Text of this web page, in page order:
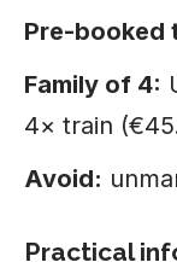
Pre-booked
Family of 4:
4× train
Avoid:
Practical